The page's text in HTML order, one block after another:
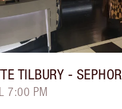
TILBURY -
7:00 PM